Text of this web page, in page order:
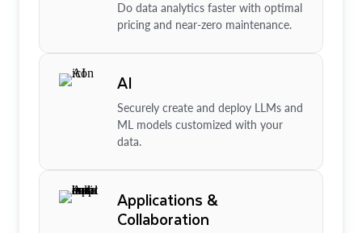
Do data analytics faster with optimal
pricing and near-zero maintenance.
AI
Securely create and deploy LLMs and
ML models customized with your
data.
Applications &
Collaboration